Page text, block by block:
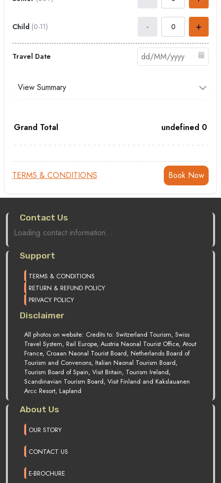
Child (0-11) - +
Travel Date
View Summary
Grand Total undefined 0
TERMS & CONDITIONS
Contact Us
Loading contact information...
Support
TERMS & CONDITIONS
RETURN & REFUND POLICY
PRIVACY POLICY
Disclaimer
All photos on website: Credits to: Switzerland Tourism, Swiss
Travel System, Rail Europe, Austria Naonal Tourist Office, Atout
France, Croaan Naonal Tourist Board, Netherlands Board of
Tourism and Convenons, Italian Naonal Tourism Board,
Tourism Board of Spain, Visit Britain, Tourism Ireland,
Scandinavian Tourism Board, Visit Finland and Kakslauanen
Arcc Resort, Lapland
About Us
OUR STORY
CONTACT US
E-BROCHURE